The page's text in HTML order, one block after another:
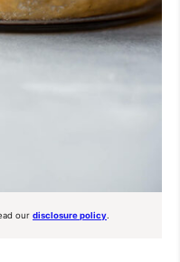
our disclosure policy